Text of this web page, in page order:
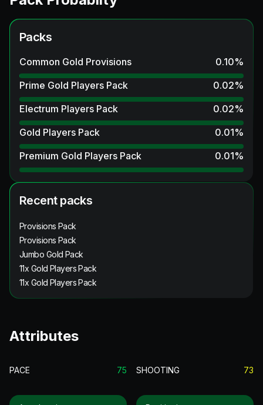
Packs
Common Gold Provisions 0.10%
Prime Gold Players Pack
0.02%
Electrum Players Pack
0.02%
Gold Players Pack
0.01%
Premium Gold Players Pack
0.01%
Recent packs
Provisions Pack
Provisions Pack
Jumbo Gold Pack
11x Gold Players Pack
11x Gold Players Pack
Attributes
PACE 75 SHOOTING 73